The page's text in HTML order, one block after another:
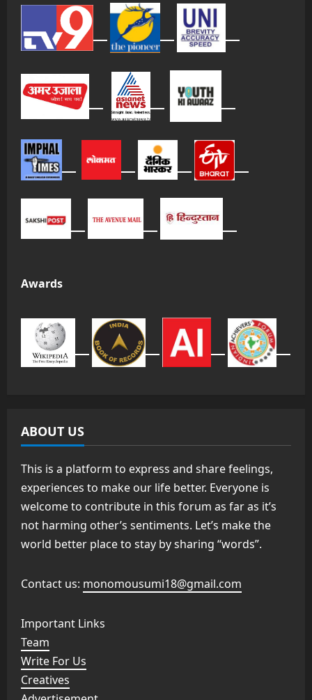
Awards
ABOUT US
This is a platform to express and share feelings,
experiences to make our life better. Everyone is
welcome to contribute in this forum as far as it’s
not harming other’s sentiments. Let’s make the
world better place to stay by sharing “words”.
Contact us: monomousumi18@gmail.com
Important Links
Team
Write For Us
Creatives